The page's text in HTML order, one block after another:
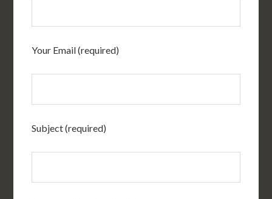
Your Email (required)
Subject (required)